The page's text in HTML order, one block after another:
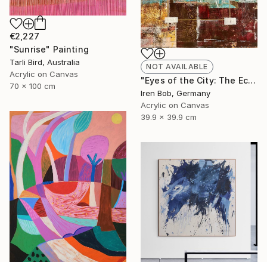
€2,227
"Sunrise" Painting
Tarli Bird, Australia
Acrylic on Canvas
70 x 100 cm
NOT AVAILABLE
"Eyes of the City: The Echo of Eternity" Painting
Iren Bob, Germany
Acrylic on Canvas
39.9 x 39.9 cm